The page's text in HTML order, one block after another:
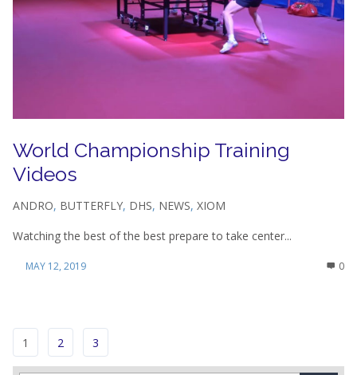
World Championship Training
Videos
ANDRO, BUTTERFLY, DHS, NEWS, XIOM
Watching the best of the best prepare to take center...
MAY 12, 2019 0
1 2 3